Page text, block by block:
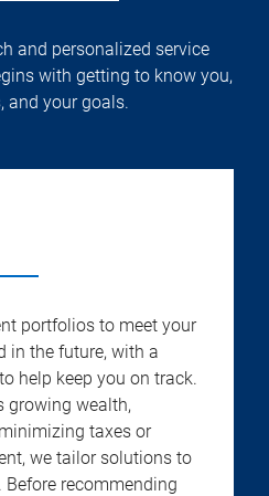
and personalized service
with getting to know you,
and your goals.
portfolios to meet your
in the future, with a
help keep you on track.
growing wealth,
taxes or
we tailor solutions to
recommending